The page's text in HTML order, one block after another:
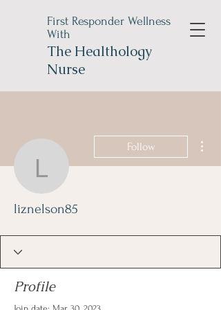
First Responder Wellness
With
The Healthology
Nurse
liznelson85
Follow
liznelson85
Profile